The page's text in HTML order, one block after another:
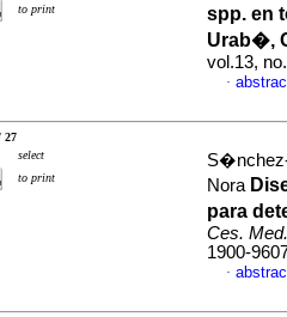
to print
spp. en
Urab�,
vol.13,
·
27
select
to print
Nora
para
Ces.
1900-
·